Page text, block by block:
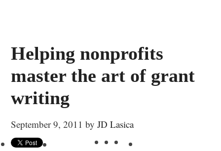
Helping nonprofits
master the art of grant
writing
September 9, 2011 byJD Lasica